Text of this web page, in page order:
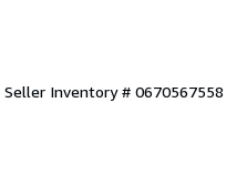
Seller Inventory # 0670567558